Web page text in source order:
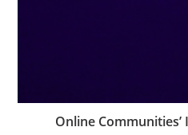
Online